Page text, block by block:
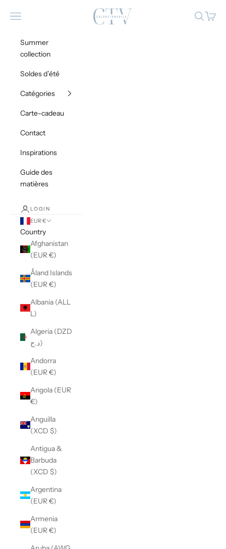
Coloretonvoile
Navigation menu Search
Cart
Summer
collection
Soldes d’été
Catégories
Carte-cadeau
Contact
Inspirations
Guide des
matières
LOGIN
EUR €
Country
Afghanistan
(EUR €)
Åland Islands
(EUR €)
Albania (ALL
L)
Algeria (DZD
د.ج)
Andorra
(EUR €)
Angola (EUR
€)
Anguilla
(XCD $)
Antigua &
Barbuda
(XCD $)
Argentina
(EUR €)
Armenia
(EUR €)